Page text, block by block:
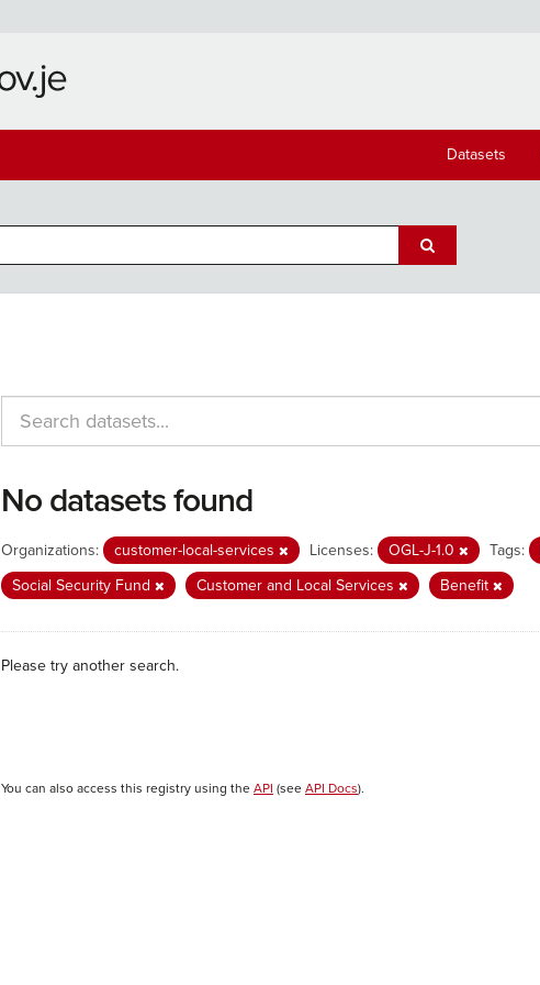
Datasets
No datasets found
Organizations: customer-local-services Licenses: OGL-J-1.0 Tags:
Social Security Fund
Customer and Local Services Benefit
Please try another search.
You can also access this registry using the API (see API Docs).